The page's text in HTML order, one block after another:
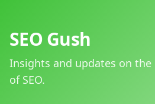
SEO Gush
Insights and updates on the
of SEO.